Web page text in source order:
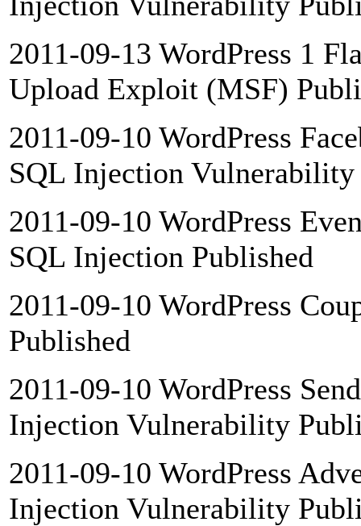
2011-09-13 WordPress 1
Upload Exploit (MSF)
2011-09-10 WordPress
SQL Injection Vulnerability
2011-09-10 WordPress
SQL Injection Published
2011-09-10 WordPress
Published
2011-09-10 WordPress
Injection Vulnerability
2011-09-10 WordPress
Injection Vulnerability